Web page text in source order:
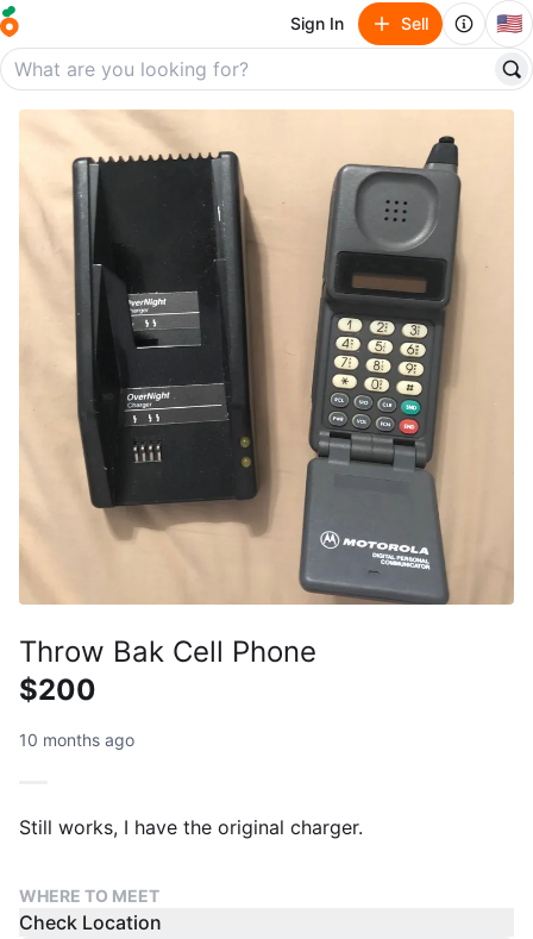
Sign In Sell 🇺🇸
Throw Bak Cell Phone
$200
10 months ago
Still works, I have the original charger.
WHERE TO MEET
Check Location